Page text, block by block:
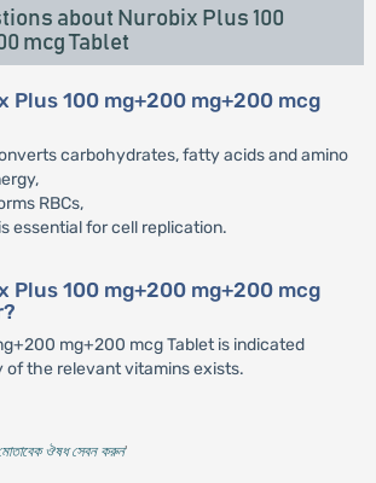
about Nurobix Plus 100
mcg Tablet
Plus 100 mg+200 mg+200 mcg
carbohydrates, fatty acids and amino
RBCs,
essential for cell replication.
Plus 100 mg+200 mg+200 mcg
mg+200 mcg Tablet is indicated
of the relevant vitamins exists.
মোতাবেক ঔষধ সেবন করুন'